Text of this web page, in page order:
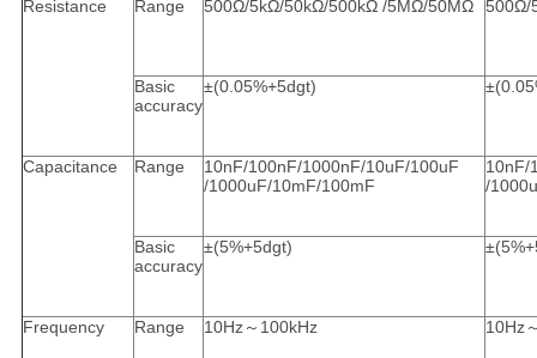
Resistance Range 500Ω/5kΩ/50kΩ/500kΩ /5MΩ/50MΩ 500Ω/
Basic
accuracy
±(0.05%+5dgt)
Capacitance Range
10nF/100nF/1000nF/10uF/100uF
/1000uF/10mF/100mF
10nF/
/
Basic
accuracy
±(5%+5dgt)
Frequency Range 10Hz～100kHz 10Hz